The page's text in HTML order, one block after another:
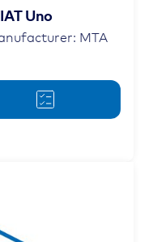
Uno
MTA